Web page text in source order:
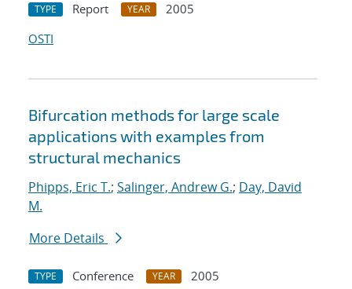
TYPE Report YEAR
2005
OSTI
Bifurcation methods for large scale
applications with examples from
structural mechanics
Phipps, Eric T.; Salinger, Andrew G.; Day, David
M.
More Details
TYPE Conference YEAR
2005